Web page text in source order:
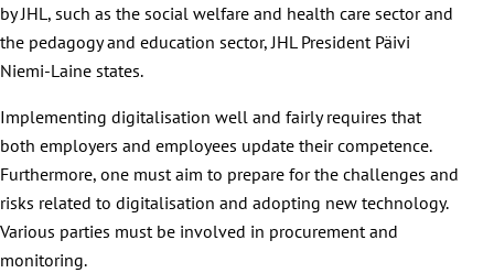
by JHL, such as the social welfare and health care sector and
the pedagogy and education sector, JHL President Päivi
Niemi-Laine states.
Implementing digitalisation well and fairly requires that
both employers and employees update their competence.
Furthermore, one must aim to prepare for the challenges and
risks related to digitalisation and adopting new technology.
Various parties must be involved in procurement and
monitoring.